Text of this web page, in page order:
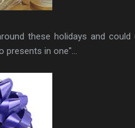
these holidays and could
in one"...